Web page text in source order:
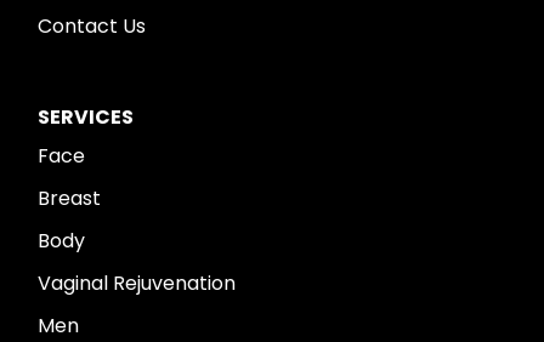
Contact Us
SERVICES
Face
Breast
Body
Vaginal Rejuvenation
Men